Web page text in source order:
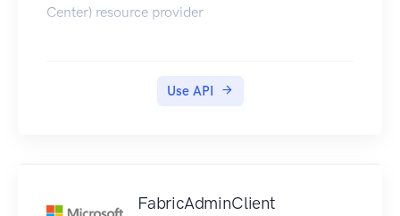
Center) resource provider
Use API
FabricAdminClient